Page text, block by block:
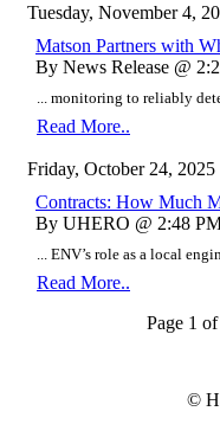
Tuesday, November 4,
Matson Partners with
By News Release @
... monitoring to reliably
Read More..
Friday, October 24, 2025
Contracts: How Much
By UHERO @ 2:48
... ENV’s role as a local
Read More..
Page 1
©